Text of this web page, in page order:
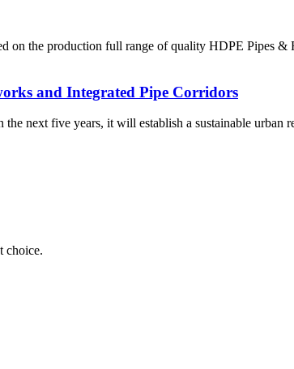
on the production full range of quality HDPE Pipes &
and Integrated Pipe Corridors
next five years, it will establish a sustainable urban
choice.